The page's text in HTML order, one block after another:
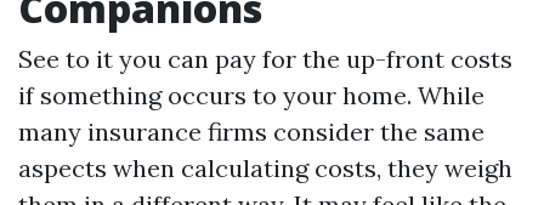
See to it you can pay for the up-front costs
if something occurs to your home. While
many insurance firms consider the same
aspects when calculating costs, they weigh